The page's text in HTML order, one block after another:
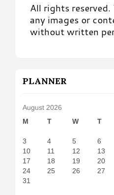
All rights
any images or
without written
PLANNER
August 2026
M
T W T
3
4 5 6
10
11 12 13
17
18 19 20
24
25 26 27
31